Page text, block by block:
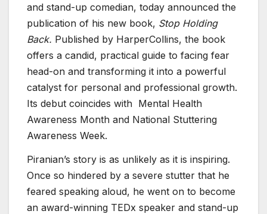
and stand-up comedian, today announced the
publication of his new book, Stop Holding
Back. Published by HarperCollins, the book
offers a candid, practical guide to facing fear
head-on and transforming it into a powerful
catalyst for personal and professional growth.
Its debut coincides with Mental Health
Awareness Month and National Stuttering
Awareness Week.
Piranian’s story is as unlikely as it is inspiring.
Once so hindered by a severe stutter that he
feared speaking aloud, he went on to become
an award-winning TEDx speaker and stand-up